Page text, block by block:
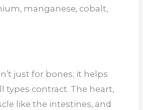
manganese, cobalt,
just for bones; it helps
types contract. The heart,
like the intestines, and